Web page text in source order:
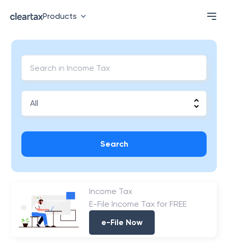
Products
Search
Income Tax
E-File Income Tax for FREE
e-File Now